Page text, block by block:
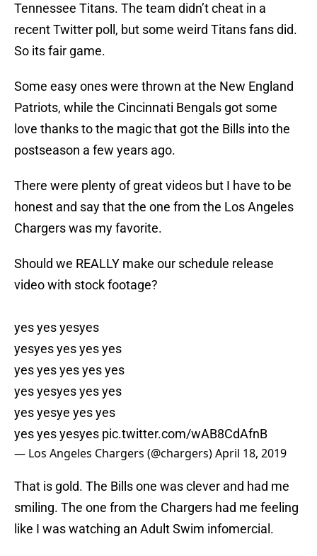
Tennessee Titans. The team didn’t cheat in a
recent Twitter poll, but some weird Titans fans did.
So its fair game.
Some easy ones were thrown at the New England
Patriots, while the Cincinnati Bengals got some
love thanks to the magic that got the Bills into the
postseason a few years ago.
There were plenty of great videos but I have to be
honest and say that the one from the Los Angeles
Chargers was my favorite.
Should we REALLY make our schedule release
video with stock footage?
yes yes yesyes
yesyes yes yes yes
yes yes yes yes yes
yes yesyes yes yes
yes yesye yes yes
yes yes yesyes pic.twitter.com/wAB8CdAfnB
— Los Angeles Chargers (@chargers)April 18, 2019
That is gold. The Bills one was clever and had me
smiling. The one from the Chargers had me feeling
like I was watching an Adult Swim infomercial.